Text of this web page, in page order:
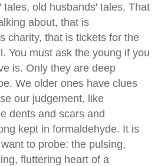
tales, old husbands' tales. That
about, that is
charity, that is tickets for the
You must ask the young if you
is. Only they are deep
We older ones have clues
our judgement, like
dents and scars and
kept in formaldehyde. It is
to probe: the pulsing,
fluttering heart of a